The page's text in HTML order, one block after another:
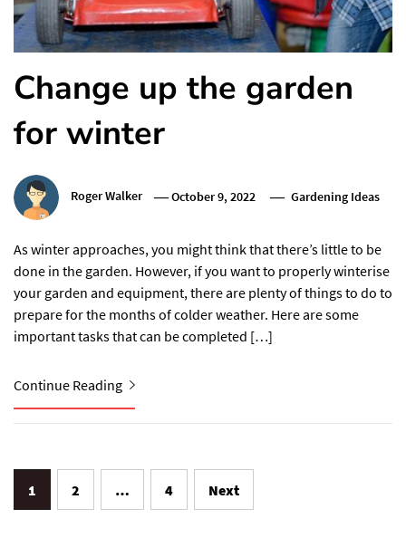
Change up the garden
for winter
Roger Walker October 9, 2022 Gardening Ideas
As winter approaches, you might think that there’s little to be
done in the garden. However, if you want to properly winterise
your garden and equipment, there are plenty of things to do to
prepare for the months of colder weather. Here are some
important tasks that can be completed […]
Continue Reading
Posts
1 2 … 4 Next